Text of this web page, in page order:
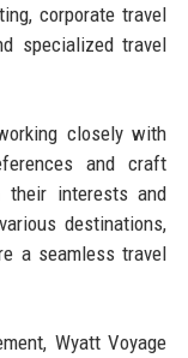
corporate travel
specialized travel
closely with
and craft
their interests and
destinations,
a seamless travel
Wyatt Voyage